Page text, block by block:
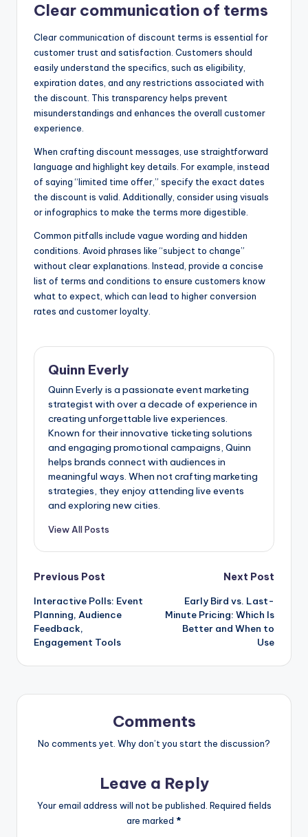
Clear communication of terms
Clear communication of discount terms is essential for
customer trust and satisfaction. Customers should
easily understand the specifics, such as eligibility,
expiration dates, and any restrictions associated with
the discount. This transparency helps prevent
misunderstandings and enhances the overall customer
experience.
When crafting discount messages, use straightforward
language and highlight key details. For example, instead
of saying “limited time offer,” specify the exact dates
the discount is valid. Additionally, consider using visuals
or infographics to make the terms more digestible.
Common pitfalls include vague wording and hidden
conditions. Avoid phrases like “subject to change”
without clear explanations. Instead, provide a concise
list of terms and conditions to ensure customers know
what to expect, which can lead to higher conversion
rates and customer loyalty.
Quinn Everly
Quinn Everly is a passionate event marketing
strategist with over a decade of experience in
creating unforgettable live experiences.
Known for their innovative ticketing solutions
and engaging promotional campaigns, Quinn
helps brands connect with audiences in
meaningful ways. When not crafting marketing
strategies, they enjoy attending live events
and exploring new cities.
View All Posts
Post
navigation
Previous Post
Interactive Polls: Event
Planning, Audience
Feedback,
Engagement Tools
Next Post
Early Bird vs. Last-
Minute Pricing: Which Is
Better and When to
Use
Comments
No comments yet. Why don’t you start the discussion?
Leave a Reply
Your email address will not be published. Required fields
are marked *